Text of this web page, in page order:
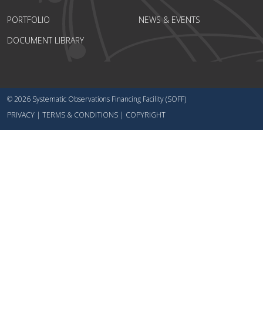
PORTFOLIO
DOCUMENT LIBRARY
NEWS & EVENTS
© 2026 Systematic Observations Financing Facility (SOFF)
PRIVACY | TERMS & CONDITIONS | COPYRIGHT